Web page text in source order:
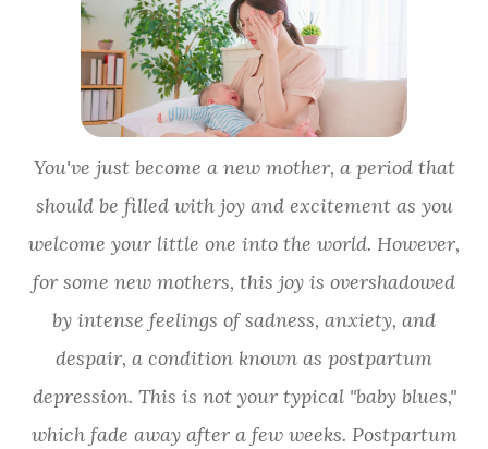
You've just become a new mother, a period that
should be filled with joy and excitement as you
welcome your little one into the world. However,
for some new mothers, this joy is overshadowed
by intense feelings of sadness, anxiety, and
despair, a condition known as postpartum
depression. This is not your typical "baby blues,"
which fade away after a few weeks. Postpartum